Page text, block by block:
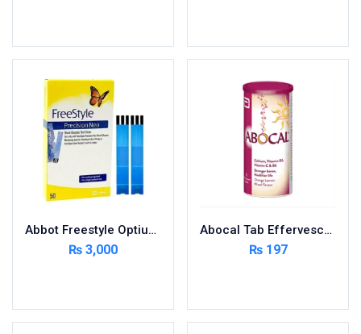
Feminine Care
Foods & Beverages
Gastro-Intestinal Tract
Hair Care
Handwash & Soaps
Herbal
Hygiene & Household
Medicine
Miscellaneous
Abbot Freestyle Optium 50 Strips
₨ 3,000
Abocal Tab Effervescent 10’s
₨197